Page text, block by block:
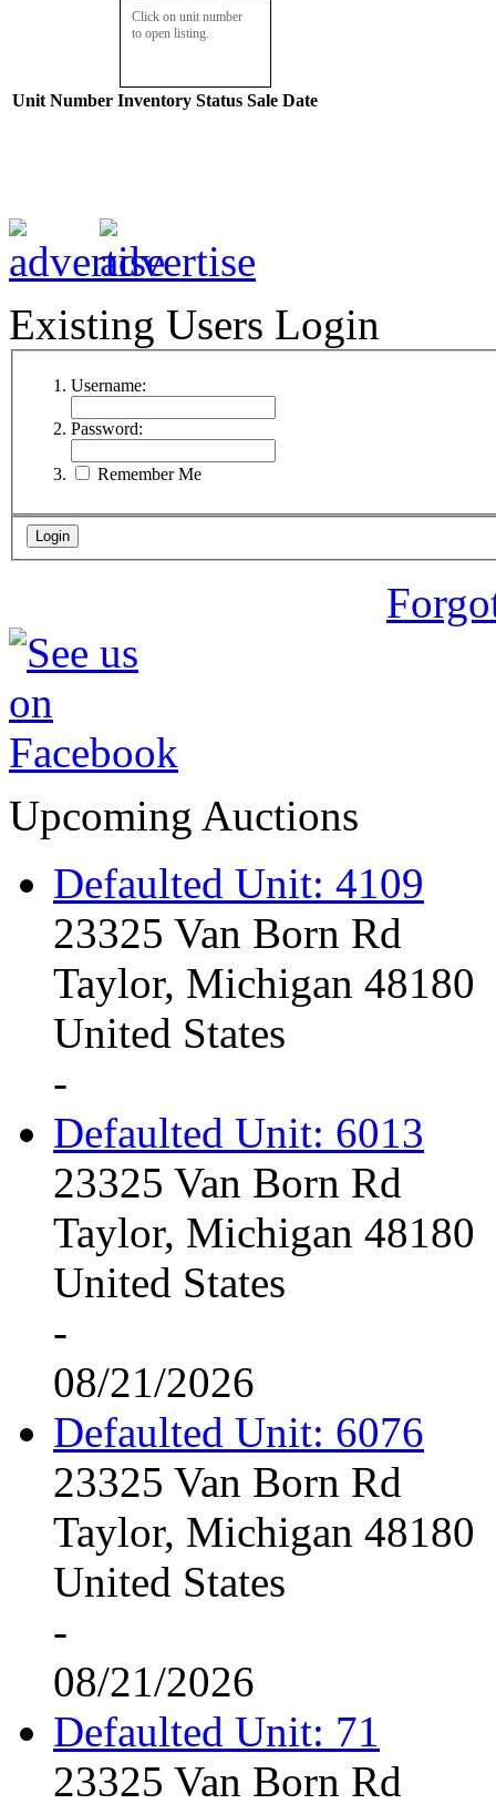
Click on unit number
to open listing.
Unit Number Inventory Status Sale Date
Existing Users Login
Username:
Password:
Remember Me
Upcoming Auctions
Defaulted Unit: 4109
23325 Van Born Rd
Taylor, Michigan 48180
United States
-
Defaulted Unit: 6013
23325 Van Born Rd
Taylor, Michigan 48180
United States
-
08/21/2026
Defaulted Unit: 6076
23325 Van Born Rd
Taylor, Michigan 48180
United States
-
08/21/2026
Defaulted Unit: 71
23325 Van Born Rd